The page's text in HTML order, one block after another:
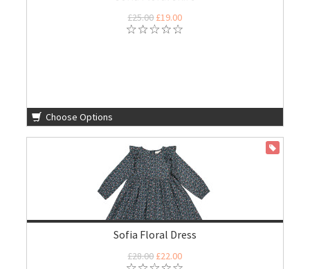
£25.00£19.00
Choose Options
Sofia Floral Dress
£28.00£22.00